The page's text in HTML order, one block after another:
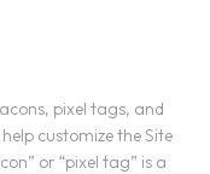
pixel tags, and
customize the Site
or “pixel tag” is a